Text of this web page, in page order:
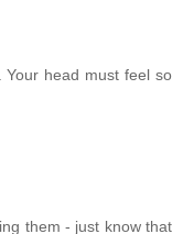
Your head must feel so
them - just know that